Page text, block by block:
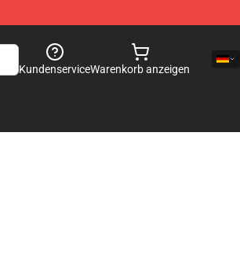
KundenserviceWarenkorb anzeigen